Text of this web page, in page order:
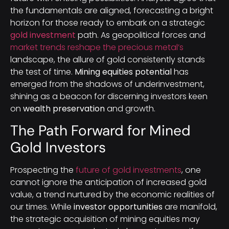
the fundamentals are aligned, forecasting a bright
horizon for those ready to embark on a strategic
gold investment path. As geopolitical forces and
market trends reshape the precious metal’s
landscape, the allure of gold consistently stands
the test of time. Mining equities potentialhas
emerged from the shadows of underinvestment,
shining as a beacon for discerning investors keen
on wealth preservationand growth.
The Path Forward for Mined
Gold Investors
Prospecting the future of gold investments, one
cannot ignore the anticipation of increased gold
value, a trend nurtured by the economic realities of
our times. While investor opportunities are manifold,
the strategic acquisition of mining equities may